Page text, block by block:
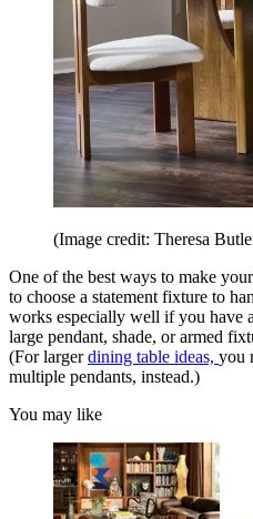
(Image credit: Theresa
One of the best ways to make
to choose a statement fixture to
works especially well if you have
large pendant, shade, or armed
(For largerdining table ideas, you
multiple pendants, instead.)
You may like